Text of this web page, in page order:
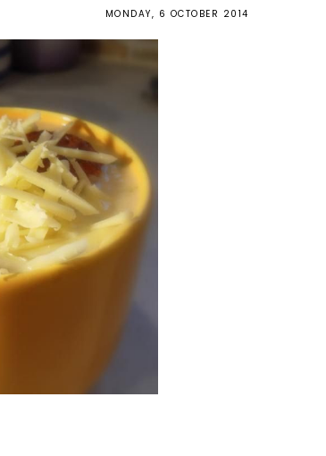
MONDAY, 6 OCTOBER 2014